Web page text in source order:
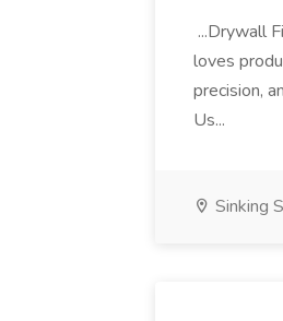
...Drywall
loves
precision,
Us...
Sinking